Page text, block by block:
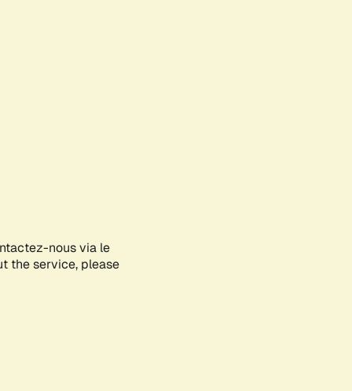
nous via le
the service, please